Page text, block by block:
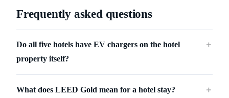
Frequently asked questions
Do all five hotels have EV chargers on the hotel
property itself?
＋
What does LEED Gold mean for a hotel stay? ＋